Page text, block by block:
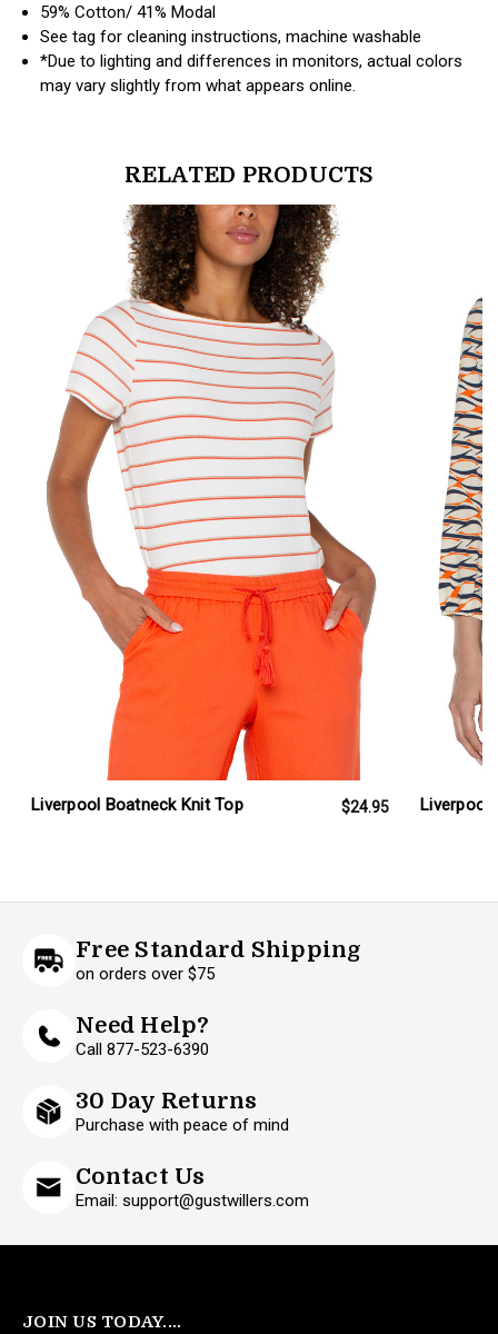
59% Cotton/ 41% Modal
See tag for cleaning instructions, machine washable
*Due to lighting and differences in monitors, actual colors
may vary slightly from what appears online.
RELATED PRODUCTS
Liverpool Boatneck Knit Top $24.95
products.view_product
Liverpool
Free Standard Shipping
on orders over $75
Need Help?
Call 877-523-6390
30 Day Returns
Purchase with peace of mind
Contact Us
Email: support@gustwillers.com
JOIN US TODAY....